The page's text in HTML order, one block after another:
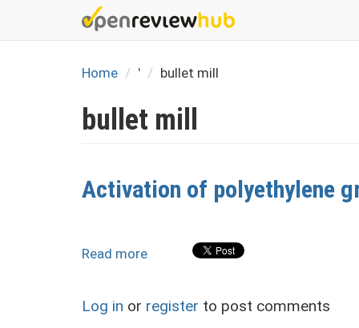
Home ' bullet mill
bullet mill
Activation of polyethylene
Read more
polyethylene
Log in or register to post comments